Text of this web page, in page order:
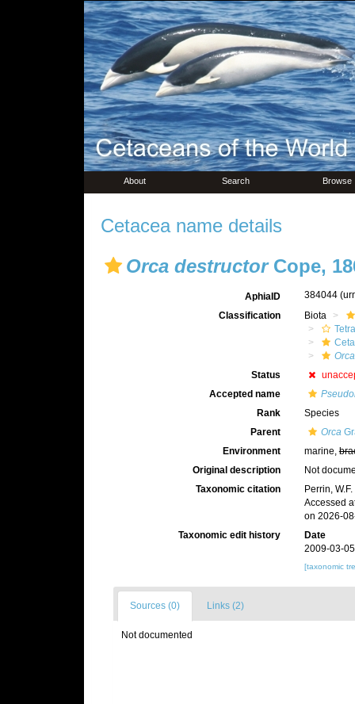
About Search Browse
Cetacea name details
Orca destructorCope,
AphiaID 384044
Classification
Biota
Orca
Status
Accepted name
Rank
Species
Parent
Orca
Environment
marine,
Original description
Not
Taxonomic citation
Perrin,
Accessed
on 2026-
Taxonomic edit history
Date
2009-03-
[taxonomic
Sources (0) Links (2)
Not documented